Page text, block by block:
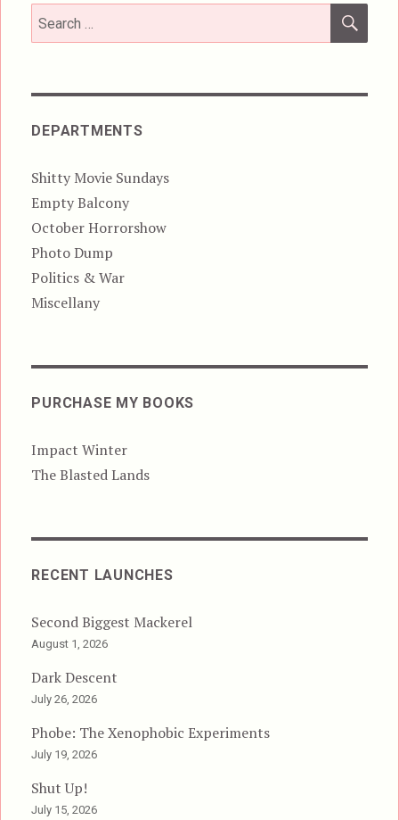
Search
for:
DEPARTMENTS
Shitty Movie Sundays
Empty Balcony
October Horrorshow
Photo Dump
Politics & War
Miscellany
PURCHASE MY BOOKS
Impact Winter
The Blasted Lands
RECENT LAUNCHES
Second Biggest Mackerel
August 1, 2026
Dark Descent
July 26, 2026
Phobe: The Xenophobic Experiments
July 19, 2026
Shut Up!
July 15, 2026